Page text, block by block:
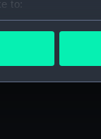
to:
your